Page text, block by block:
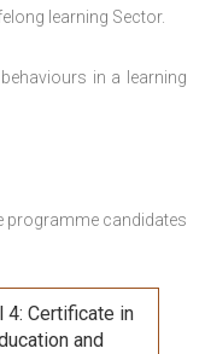
learning Sector.
in a learning
programme candidates
4: Certificate in
and